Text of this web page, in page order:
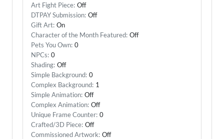
Art Fight Piece: Off
DTPAY Submission: Off
Gift Art: On
Character of the Month Featured: Off
Pets You Own: 0
NPCs: 0
Shading: Off
Simple Background: 0
Complex Background: 1
Simple Animation: Off
Complex Animation: Off
Unique Frame Counter: 0
Crafted/3D Piece: Off
Commissioned Artwork: Off